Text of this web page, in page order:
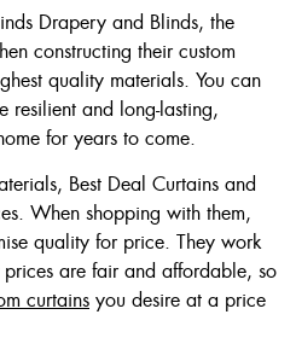
Drapery and Blinds, the
constructing their custom
quality materials. You can
resilient and long-lasting,
for years to come.
Best Deal Curtains and
When shopping with them,
quality for price. They work
are fair and affordable, so
curtains you desire at a price